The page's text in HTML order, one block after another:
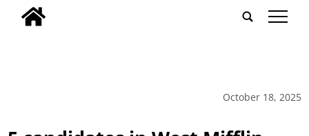
tap
October 18, 2025